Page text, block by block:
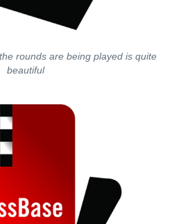
rounds are being played is quite
beautiful